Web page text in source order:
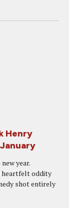
Henry
year.
heartfelt oddity
shot entirely